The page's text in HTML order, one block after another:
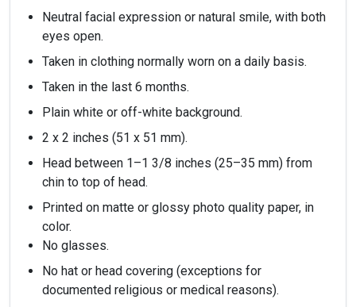
Neutral facial expression or natural smile, with both
eyes open.
Taken in clothing normally worn on a daily basis.
Taken in the last 6 months.
Plain white or off-white background.
2 x 2 inches (51 x 51 mm).
Head between 1–1 3/8 inches (25–35 mm) from
chin to top of head.
Printed on matte or glossy photo quality paper, in
color.
No glasses.
No hat or head covering (exceptions for
documented religious or medical reasons).